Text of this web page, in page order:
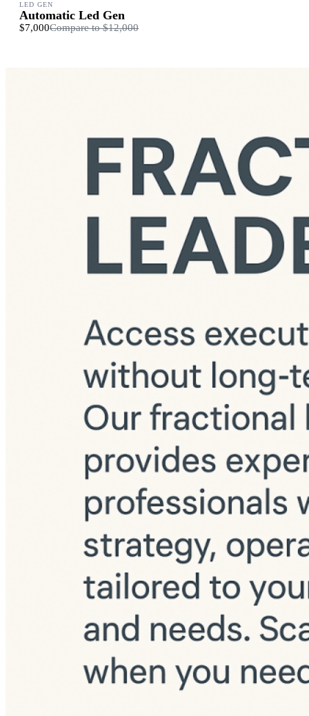
LED GEN
Automatic Led Gen
$7,000Compare to$12,000